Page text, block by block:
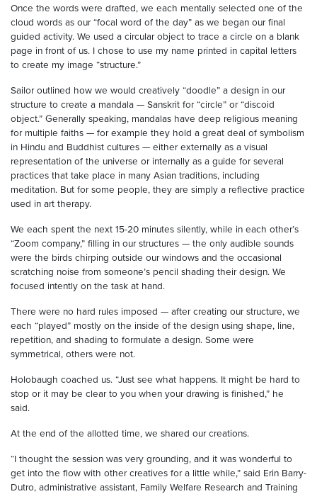
Once the words were drafted, we each mentally selected one of the
cloud words as our “focal word of the day” as we began our final
guided activity. We used a circular object to trace a circle on a blank
page in front of us. I chose to use my name printed in capital letters
to create my image “structure.”
Sailor outlined how we would creatively “doodle” a design in our
structure to create a mandala — Sanskrit for “circle” or “discoid
object.” Generally speaking, mandalas have deep religious meaning
for multiple faiths — for example they hold a great deal of symbolism
in Hindu and Buddhist cultures — either externally as a visual
representation of the universe or internally as a guide for several
practices that take place in many Asian traditions, including
meditation. But for some people, they are simply a reflective practice
used in art therapy.
We each spent the next 15-20 minutes silently, while in each other’s
“Zoom company,” filling in our structures — the only audible sounds
were the birds chirping outside our windows and the occasional
scratching noise from someone’s pencil shading their design. We
focused intently on the task at hand.
There were no hard rules imposed — after creating our structure, we
each “played” mostly on the inside of the design using shape, line,
repetition, and shading to formulate a design. Some were
symmetrical, others were not.
Holobaugh coached us. “Just see what happens. It might be hard to
stop or it may be clear to you when your drawing is finished,” he
said.
At the end of the allotted time, we shared our creations.
“I thought the session was very grounding, and it was wonderful to
get into the flow with other creatives for a little while,” said Erin Barry-
Dutro, administrative assistant, Family Welfare Research and Training